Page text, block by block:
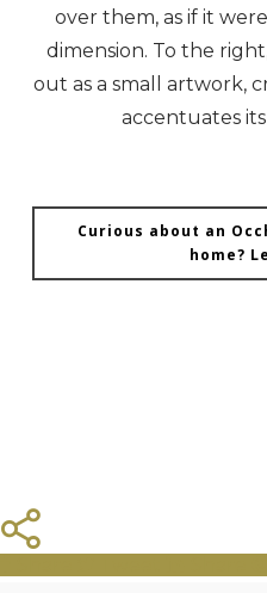
over them, as if it
dimension. To the
out as a small artwork,
accentuates
Curious about an
home?